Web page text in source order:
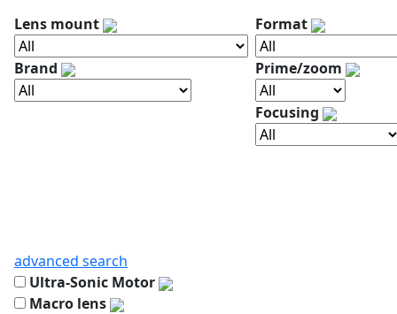
Lens mount
Brand
Format
Prime/zoom
Focusing
advanced search
Ultra-Sonic Motor
Macro lens